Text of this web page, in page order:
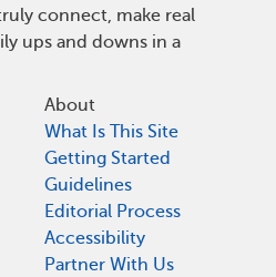
connect, make real
ups and downs in a
About
What Is This Site
Getting Started
Guidelines
Editorial Process
Accessibility
Partner With Us